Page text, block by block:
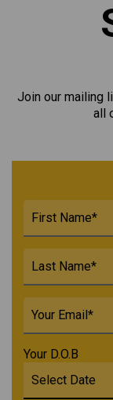
Join our mailing
all
Your D.O.B